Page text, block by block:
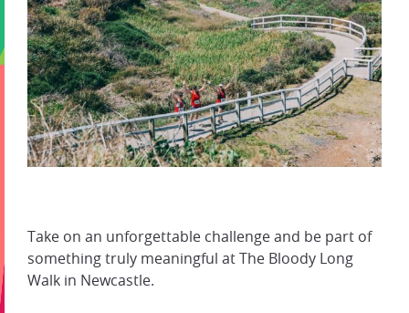
Take on an unforgettable challenge and be part of
something truly meaningful at The Bloody Long
Walk in Newcastle.